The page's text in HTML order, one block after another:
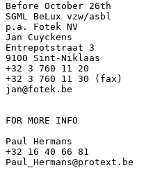
Before October 26th
SGML BeLux vzw/asbl
p.a. Fotek NV
Jan Cuyckens
Entrepotstraat 3
9100 Sint-Niklaas
+32 3 760 11 20
+32 3 760 11 30 (fax)
jan@fotek.be
FOR MORE INFO
Paul Hermans
+32 16 40 66 81
Paul_Hermans@protext.be